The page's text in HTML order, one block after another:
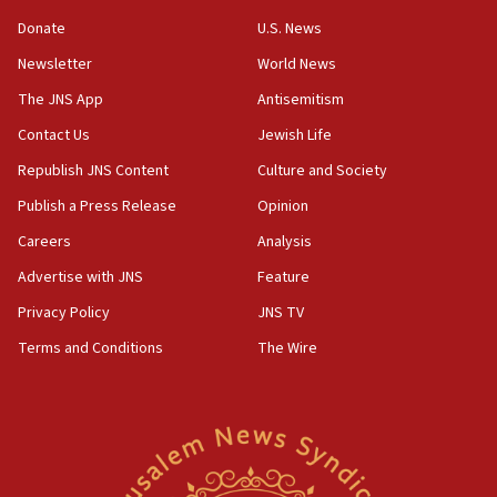
the empirical data’
18:28
CAMERA says it got ‘Financial Times’ to correct
‘false claim that linked AIPAC to Benjamin
Netanyahu’
18:23
AAUP member in Michigan opposes professor
Act in response to new local club president’s Jew-
hatred, 30 southern California rabbis, Jewish
Newsom appoints former US ed department civil
Donate
Newsletter
The JNS App
Contact Us
Republish JNS Content
Publish a Press Release
Careers
Advertise with JNS
Privacy Policy
Terms and Conditions
U.S. News
World News
Antisemitism
Jewish Life
Culture and Society
Opinion
Analysis
Feature
JNS TV
The Wire